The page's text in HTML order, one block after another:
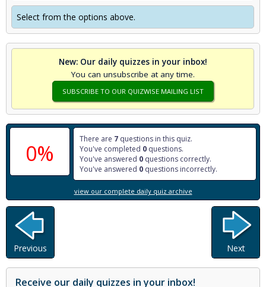
Select from the options above.
New: Our daily quizzes in your inbox!
You can unsubscribe at any time.
SUBSCRIBE TO OUR QUIZWISE MAILING LIST
0%
There are 7 questions in this quiz.
You've completed 0 questions.
You've answered 0 questions correctly.
You've answered 0 questions incorrectly.
view our complete daily quiz archive
Previous Next
Receive our daily quizzes in your inbox!